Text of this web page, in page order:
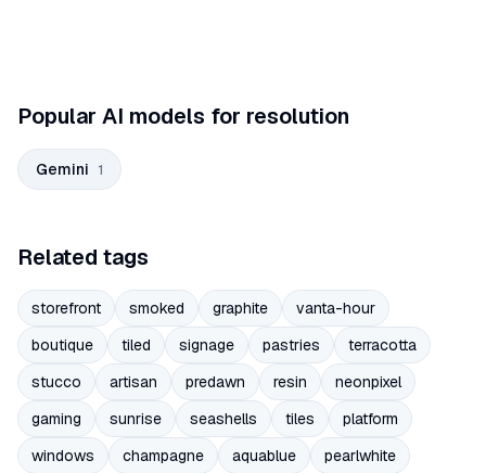
Popular AI models for resolution
Gemini 1
Related tags
storefront smoked graphite
vanta-hour
boutique
tiled signage pastries
terracotta
stucco
artisan predawn resin
neonpixel
gaming
sunrise seashells tiles
platform
windows
champagne aquablue
pearlwhite